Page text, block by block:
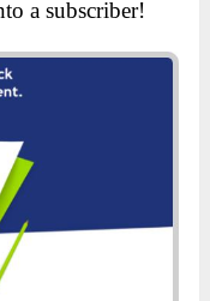
a subscriber!